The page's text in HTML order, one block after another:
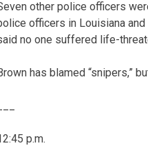
other police officers
officers in Louisiana
no one suffered life-
has blamed “snipers,”
p.m.